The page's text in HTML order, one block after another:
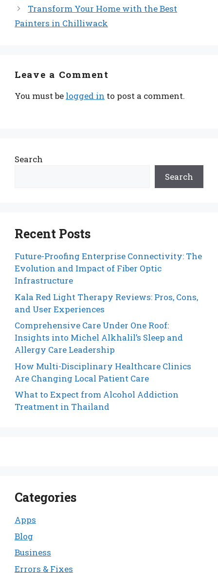
Transform Your Home with the Best
Painters in Chilliwack
Leave a Comment
You must be logged in to post a comment.
Search
Search
Recent Posts
Future-Proofing Enterprise Connectivity: The
Evolution and Impact of Fiber Optic
Infrastructure
Kala Red Light Therapy Reviews: Pros, Cons,
and User Experiences
Comprehensive Care Under One Roof:
Insights into Michel Alkhalil’s Sleep and
Allergy Care Leadership
How Multi-Disciplinary Healthcare Clinics
Are Changing Local Patient Care
What to Expect from Alcohol Addiction
Treatment in Thailand
Categories
Apps
Blog
Business
Errors & Fixes